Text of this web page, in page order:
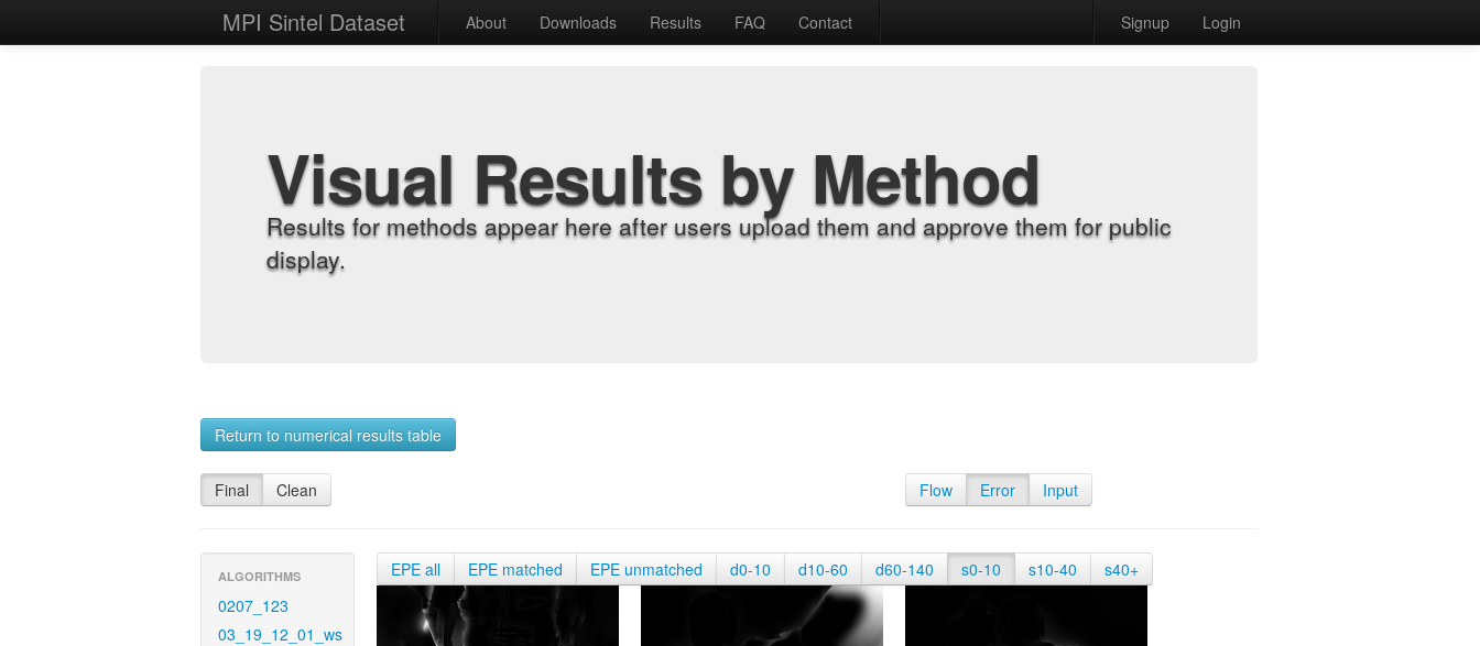
MPI Sintel Dataset About Downloads Results FAQ Contact Signup Login
Visual Results by Method
Results for methods appear here after users upload them and approve them for public
display.
Return to numerical results table
Final Clean Flow Error Input
ALGORITHMS
0207_123
03_19_12_01_ws
EPE all EPE matched EPE unmatched d0-10 d10-60 d60-140 s0-10 s10-40 s40+